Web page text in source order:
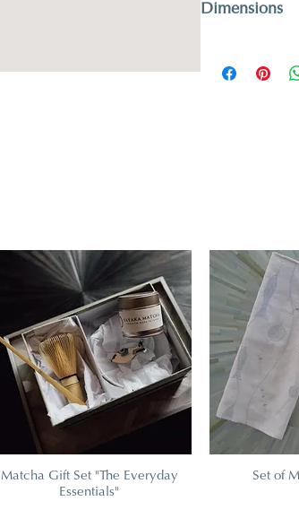
Matcha Gift Set "The Everyday
Essentials"
Set of
Dimensions
D 8,3’’ x H 1’’